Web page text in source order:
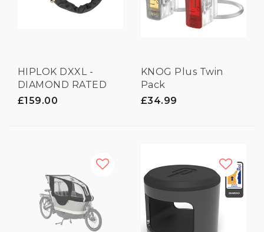
HIPLOK DXXL -
DIAMOND RATED
LOCK
£159.00
KNOG Plus Twin
Pack
£34.99